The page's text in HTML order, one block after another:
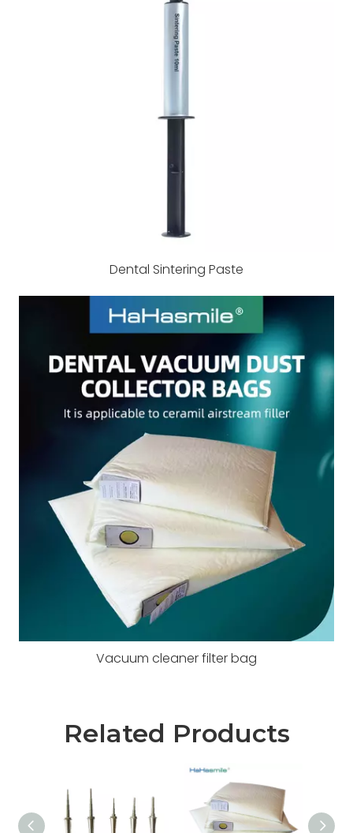
Dental Sintering Paste
Vacuum cleaner filter bag
Related Products